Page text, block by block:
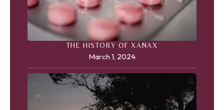
THE HISTORY OF XANAX
March 1, 2024